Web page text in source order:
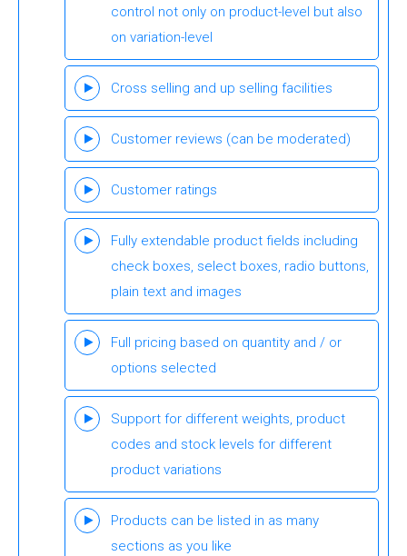
control not only on product-level but also
on variation-level
Cross selling and up selling facilities
Customer reviews (can be moderated)
Customer ratings
Fully extendable product fields including
check boxes, select boxes, radio buttons,
plain text and images
Full pricing based on quantity and / or
options selected
Support for different weights, product
codes and stock levels for different
product variations
Products can be listed in as many
sections as you like